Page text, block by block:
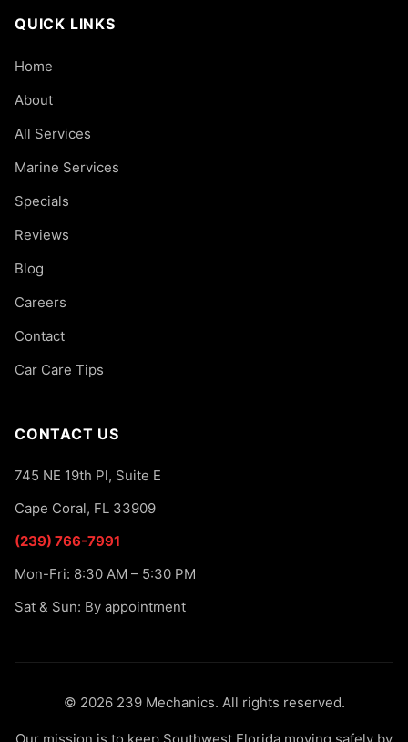
QUICK LINKS
Home
About
All Services
Marine Services
Specials
Reviews
Blog
Careers
Contact
Car Care Tips
CONTACT US
745 NE 19th Pl, Suite E
Cape Coral, FL 33909
(239) 766-7991
Mon-Fri: 8:30 AM – 5:30 PM
Sat & Sun: By appointment
© 2026 239 Mechanics. All rights reserved.